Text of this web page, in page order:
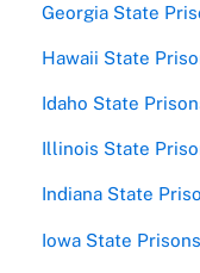
Georgia State
Hawaii State
Idaho State
Illinois State
Indiana State
Iowa State Prisons